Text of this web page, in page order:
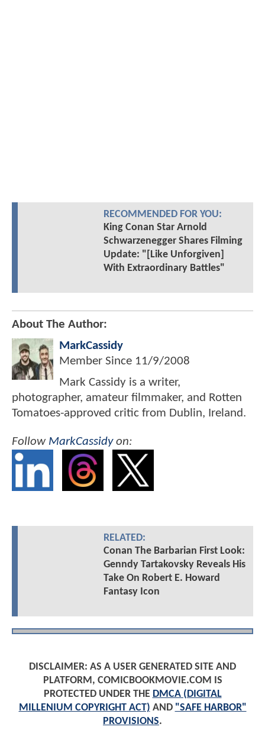
RECOMMENDED FOR YOU:
King Conan Star Arnold
Schwarzenegger Shares Filming
Update: "[Like Unforgiven]
With Extraordinary Battles"
About The Author:
MarkCassidy
Member Since 11/9/2008
Mark Cassidy is a writer,
photographer, amateur filmmaker, and Rotten
Tomatoes-approved critic from Dublin, Ireland.
Follow MarkCassidyon:
RELATED:
Conan The Barbarian First Look:
Genndy Tartakovsky Reveals His
Take On Robert E. Howard
Fantasy Icon
DISCLAIMER: AS A USER GENERATED SITE AND
PLATFORM, COMICBOOKMOVIE.COM IS
PROTECTED UNDER THE DMCA (DIGITAL
MILLENIUM COPYRIGHT ACT) AND "SAFE HARBOR"
PROVISIONS.